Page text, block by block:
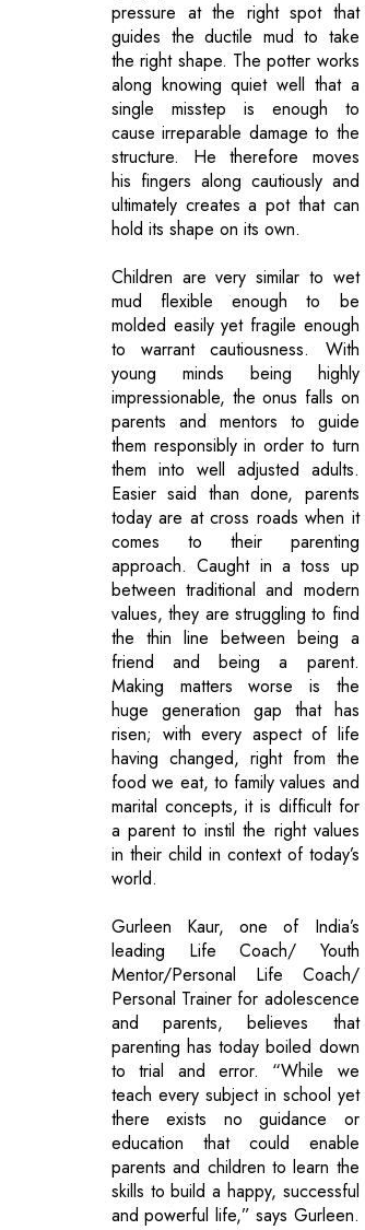
pressure at the right spot that
guides the ductile mud to take
the right shape. The potter works
along knowing quiet well that a
single misstep is enough to
cause irreparable damage to the
structure. He therefore moves
his fingers along cautiously and
ultimately creates a pot that can
hold its shape on its own.
Children are very similar to wet
mud flexible enough to be
molded easily yet fragile enough
to warrant cautiousness. With
young minds being highly
impressionable, the onus falls on
parents and mentors to guide
them responsibly in order to turn
them into well adjusted adults.
Easier said than done, parents
today are at cross roads when it
comes to their parenting
approach. Caught in a toss up
between traditional and modern
values, they are struggling to find
the thin line between being a
friend and being a parent.
Making matters worse is the
huge generation gap that has
risen; with every aspect of life
having changed, right from the
food we eat, to family values and
marital concepts, it is difficult for
a parent to instil the right values
in their child in context of today’s
world.
Gurleen Kaur, one of India’s
leading Life Coach/ Youth
Mentor/Personal Life Coach/
Personal Trainer for adolescence
and parents, believes that
parenting has today boiled down
to trial and error. “While we
teach every subject in school yet
there exists no guidance or
education that could enable
parents and children to learn the
skills to build a happy, successful
and powerful life,” says Gurleen.